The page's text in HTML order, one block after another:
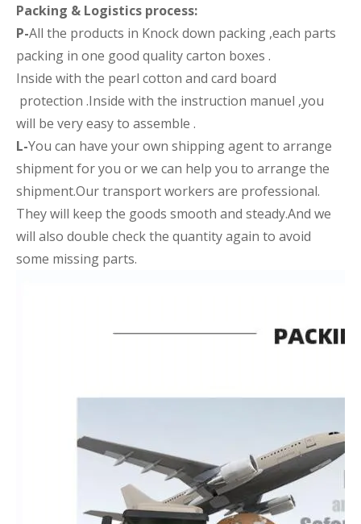
Packing & Logistics process:
P-All the products in Knock down packing ,each parts
packing in one good quality carton boxes .
Inside with the pearl cotton and card board
protection .Inside with the instruction manuel ,you
will be very easy to assemble .
L-You can have your own shipping agent to arrange
shipment for you or we can help you to arrange the
shipment.Our transport workers are professional.
They will keep the goods smooth and steady.And we
will also double check the quantity again to avoid
some missing parts.